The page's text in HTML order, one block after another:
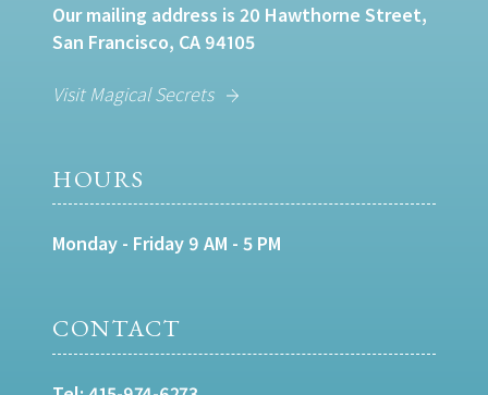
Our mailing address is 20 Hawthorne Street,
San Francisco, CA 94105
Visit Magical Secrets
HOURS
Monday - Friday 9 AM - 5 PM
CONTACT